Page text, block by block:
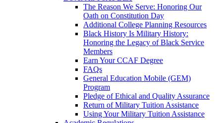
The Reason We Serve: Honoring Our
Oath on Constitution Day
Additional College Planning Resources
Black History Is Military History:
Honoring the Legacy of Black Service
Members
Earn Your CCAF Degree
FAQs
General Education Mobile (GEM)
Program
Pledge of Ethical and Quality Assurance
Return of Military Tuition Assistance
Using Your Military Tuition Assistance